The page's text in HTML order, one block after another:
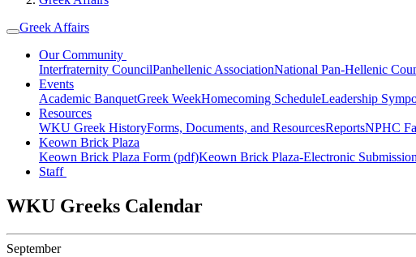
Greek Affairs
Our Community
Interfraternity CouncilPanhellenic AssociationNational Pan-Hellenic
Events
Academic BanquetGreek WeekHomecoming ScheduleLeadership
Resources
WKU Greek HistoryForms, Documents, and ResourcesReportsNPHC
Keown Brick Plaza
Keown Brick Plaza Form (pdf)Keown Brick Plaza-Electronic Submission
Staff
WKU Greeks Calendar
September